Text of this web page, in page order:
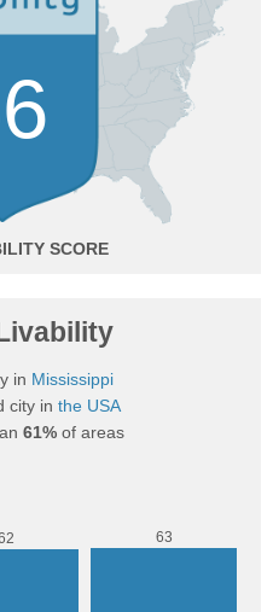
in Mississippi
city in the USA
61%of areas